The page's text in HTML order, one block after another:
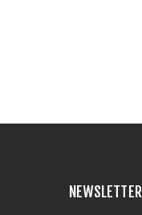
NEWSLETTER